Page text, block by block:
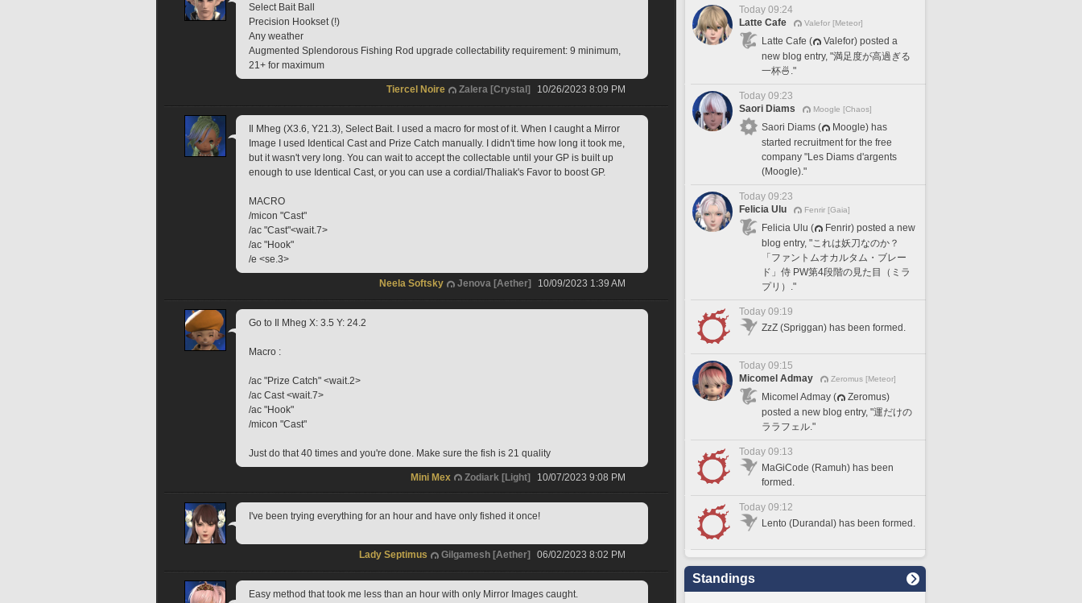
Select Bait Ball
Precision Hookset (!)
Any weather
Augmented Splendorous Fishing Rod upgrade collectability requirement: 9 minimum,
21+ for maximum
Tiercel Noire Zalera [Crystal] 10/26/2023 8:09 PM
Il Mheg (X3.6, Y21.3), Select Bait. I used a macro for most of it. When I caught a Mirror
Image I used Identical Cast and Prize Catch manually. I didn't time how long it took me,
but it wasn't very long. You can wait to accept the collectable until your GP is built up
enough to use Identical Cast, or you can use a cordial/Thaliak's Favor to boost GP.
MACRO
/micon "Cast"
/ac "Cast"<wait.7>
/ac "Hook"
/e <se.3>
Neela Softsky Jenova [Aether] 10/09/2023 1:39 AM
Go to Il Mheg X: 3.5 Y: 24.2
Macro :
/ac "Prize Catch" <wait.2>
/ac Cast <wait.7>
/ac "Hook"
/micon "Cast"
Just do that 40 times and you're done. Make sure the fish is 21 quality
Mini Mex Zodiark [Light] 10/07/2023 9:08 PM
I've been trying everything for an hour and have only fished it once!
Lady Septimus Gilgamesh [Aether] 06/02/2023 8:02 PM
Easy method that took me less than an hour with only Mirror Images caught.
Today 09:24
Latte Cafe
Valefor [Meteor]
Latte Cafe (
Valefor) posted a
new blog entry, "満足度が高過ぎる
一杯🍜."
Today 09:23
Saori Diams
Moogle [Chaos]
Saori Diams (
Moogle) has
started recruitment for the free
company "Les Diams d'argents
(Moogle)."
Today 09:23
Felicia Ulu
Fenrir [Gaia]
Felicia Ulu (
Fenrir) posted a new
blog entry, "これは妖刀なのか？
「ファントムオカルタム・ブレー
ド」侍 PW第4段階の見た目（ミラ
プリ）."
Today 09:19
ZzZ (Spriggan) has been formed.
Today 09:15
Micomel Admay
Zeromus [Meteor]
Micomel Admay (
Zeromus)
posted a new blog entry, "運だけの
ララフェル."
Today 09:13
MaGiCode (Ramuh) has been
formed.
Today 09:12
Lento (Durandal) has been formed.
Standings